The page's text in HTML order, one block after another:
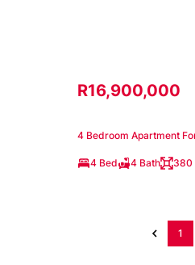
R16,900,000
4 Bedroom Apartment
4 Bed 4 Bath 380
1